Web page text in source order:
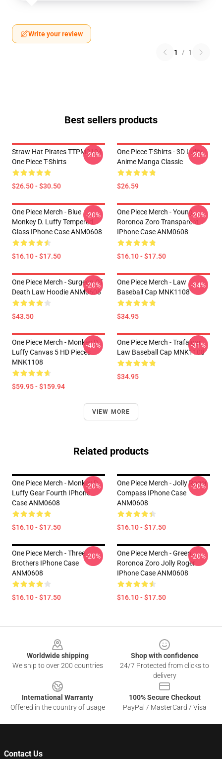
Write your review
1 / 1
Best sellers products
Straw Hat Pirates TTPM0104
One Piece T-Shirts
$26.50 - $30.50
-20%
One Piece T-Shirts - 3D Luffy
Anime Manga Classic
$26.59
-20%
One Piece Merch - Blue
Monkey D. Luffy Tempered
Glass IPhone Case ANM0608
$16.10 - $17.50
-20%
One Piece Merch - Young
Roronoa Zoro Transparent
IPhone Case ANM0608
$16.10 - $17.50
-20%
One Piece Merch - Surgeon Of
Death Law Hoodie ANM0608
$43.50
-20%
One Piece Merch - Law
Baseball Cap MNK1108
$34.95
-34%
One Piece Merch - Monkey D.
Luffy Canvas 5 HD Pieces
MNK1108
$59.95 - $159.94
-40%
One Piece Merch - Trafalgar
Law Baseball Cap MNK1108
$34.95
-31%
VIEW MORE
Related products
One Piece Merch - Monkey D.
Luffy Gear Fourth IPhone
Case ANM0608
$16.10 - $17.50
-20%
One Piece Merch - Jolly Roger
Compass IPhone Case
ANM0608
$16.10 - $17.50
-20%
One Piece Merch - Three
Brothers IPhone Case
ANM0608
$16.10 - $17.50
-20%
One Piece Merch - Green
Roronoa Zoro Jolly Roger
IPhone Case ANM0608
$16.10 - $17.50
-20%
Worldwide shipping
We ship to over 200 countries
Shop with confidence
24/7 Protected from clicks to
delivery
International Warranty
Offered in the country of usage
100% Secure Checkout
PayPal / MasterCard / Visa
Contact Us